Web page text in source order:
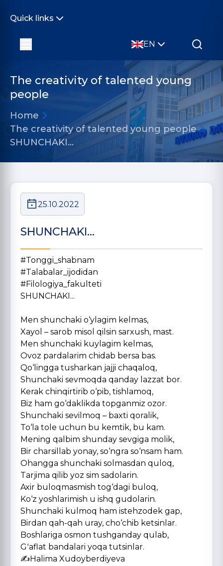
Quick links
EN
The creativity of talented young
people
Home
The creativity of talented young people
SHUNCHAKI...
25.10.2022
SHUNCHAKI...
#Tonggi_shabnam
#Talabalar_ijodidan
#Filologiya_fakulteti
SHUNCHAKI...
Men shunchaki o‘ylagim kelmas,
Xayol – sarob misol qilsin sarxush, mast.
Men shunchaki kuylagim kelmas,
Ovoz pardalarim chidab bersa bas.
Qo‘lingga tusharkan jajji chaqaloq,
Shunchaki sevmoqda qanday lazzat bor.
Kerak chinqirtirib o‘pib, tishlamoq,
Biz ham go‘daklikda topganmiz ozor.
Shunchaki sevilmoq – baxti qoralik,
To‘la tole uchun bu kemtik, bu kam.
Mening qalbim shunday sevgiga molik,
Bir charsillab yonay, so‘ngra so‘nsam ham.
Ohangga shunchaki solmasdan quloq,
Tarjima qilib yoz sim sadolarin.
Axir buloqmasmish tog‘dagi buloq,
Ko‘z yoshlarimish u ishq gudolarin.
Shunchaki kulmoq ham istehzodek gap,
Birdan qah-qah uray, cho‘chib ketsinlar.
Boshlariga osmon tushganday qulab,
Gʻaflat bandalari yoqa tutsinlar.
✍️Halima Xudoyberdiyeva